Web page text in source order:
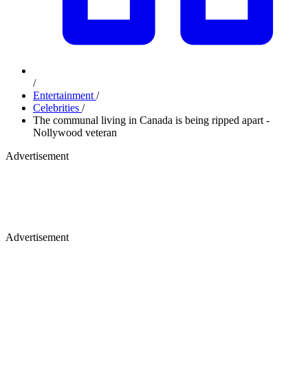
/
Entertainment /
Celebrities /
The communal living in Canada is being ripped apart -
Nollywood veteran
Advertisement
Advertisement